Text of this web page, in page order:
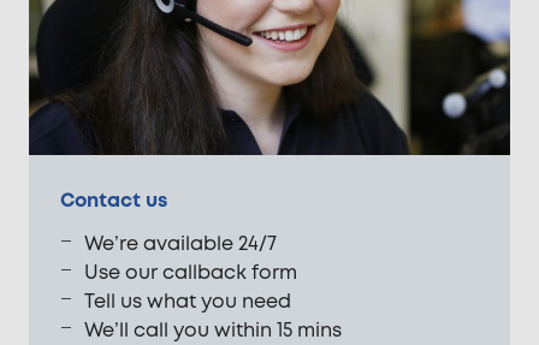
Contact us
We’re available 24/7
Use our callback form
Tell us what you need
We’ll call you within 15 mins